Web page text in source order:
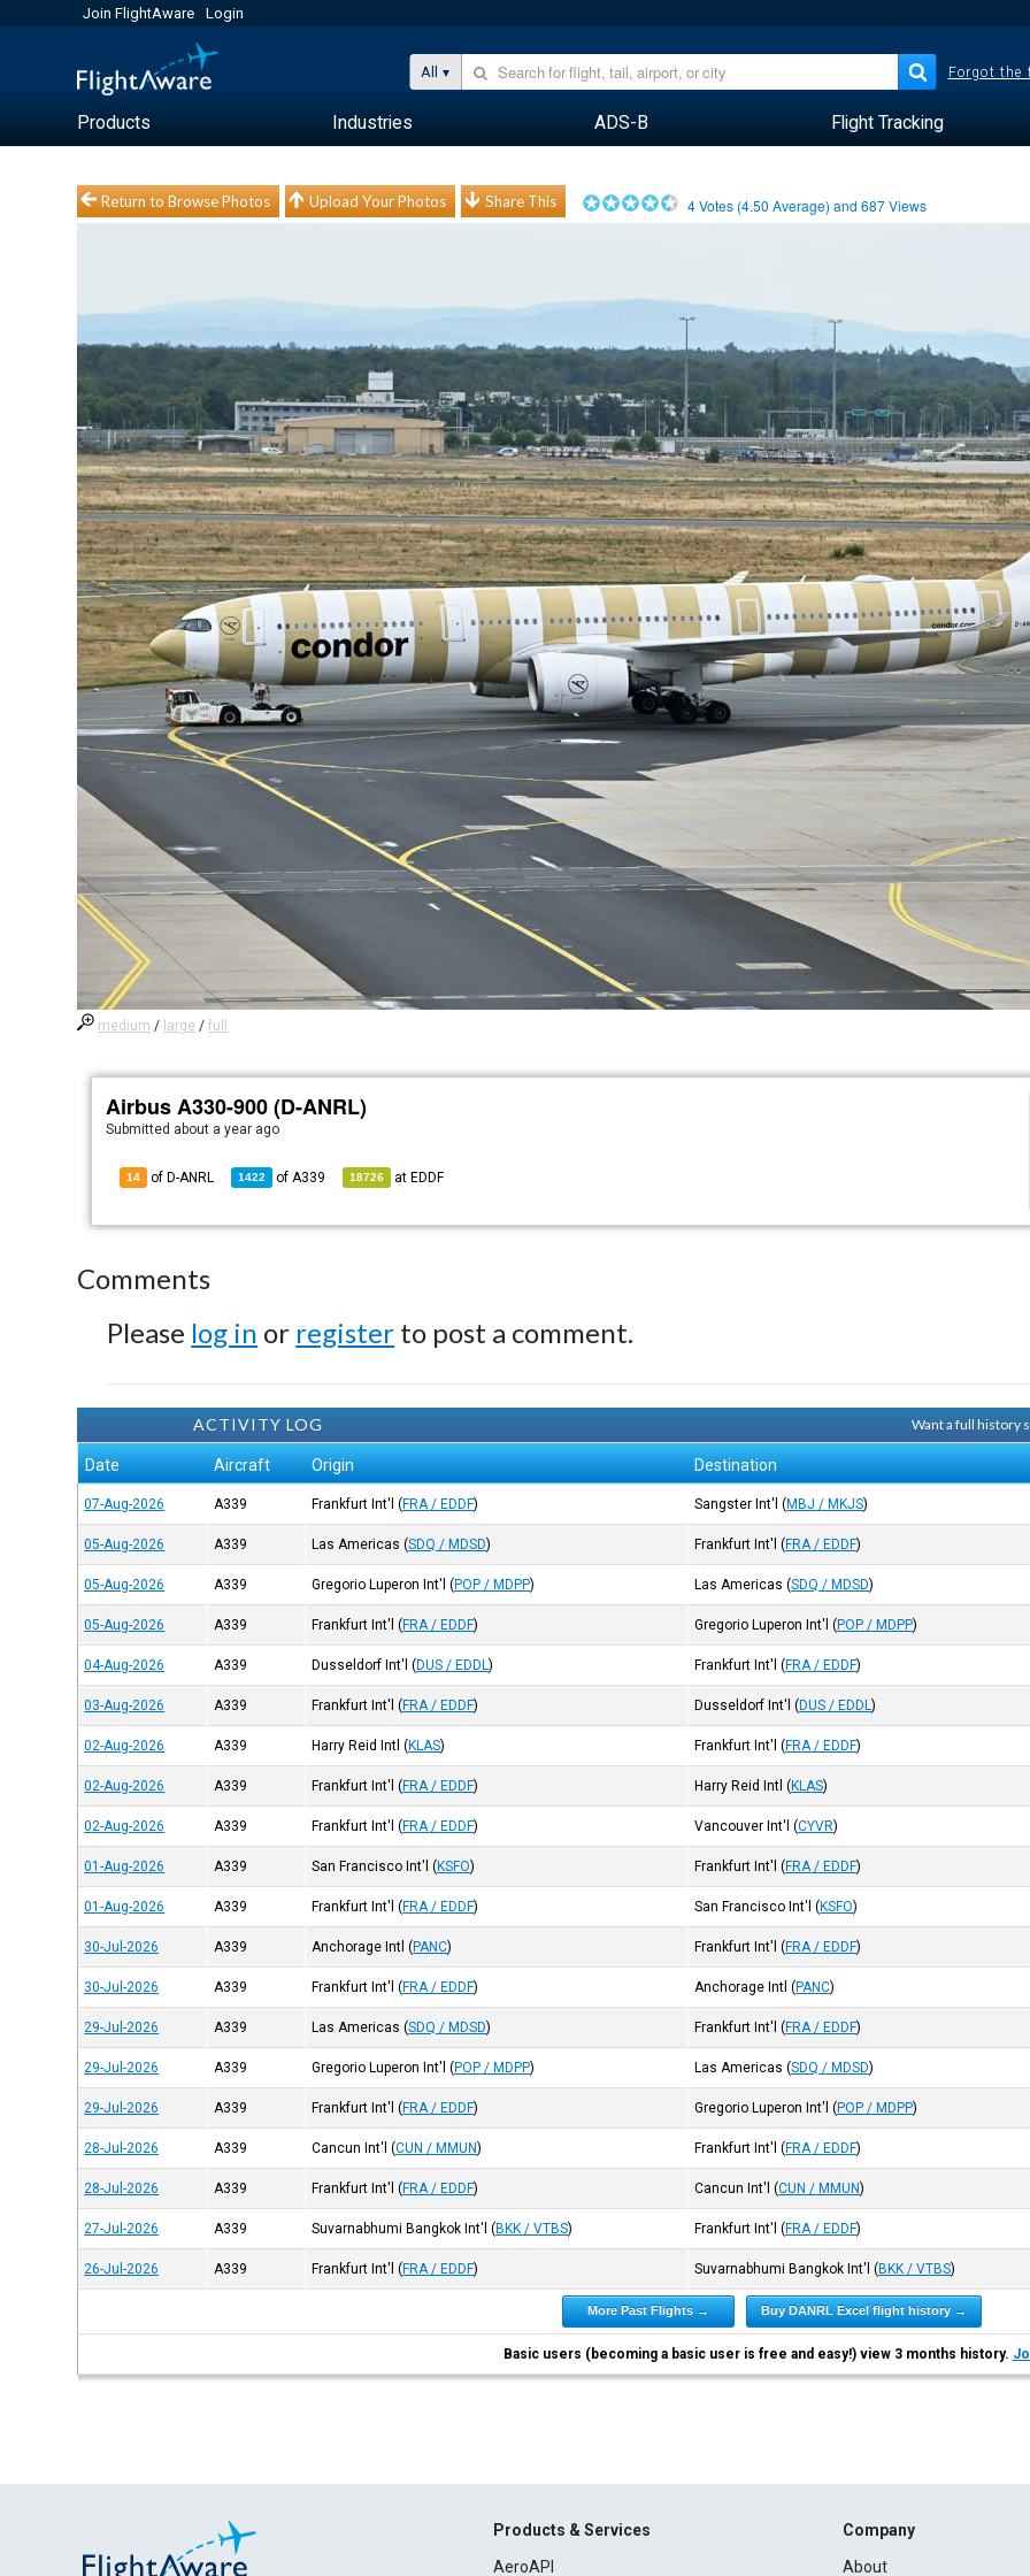
Join FlightAware Login
All Forgot the
Products Industries ADS-B Flight Tracking
Return to Browse Photos Upload Your Photos Share This 4Votes (4.50 Average) and687Views
medium / large /full
Airbus A330-900 (D-ANRL)
Submitted about a year ago
14 of D-ANRL 1422 ofA339 18726 at EDDF
Comments
Please log in or register to post a comment.
ACTIVITY LOG Want a full history
Date Aircraft Origin Destination
07-Aug-2026 A339 Frankfurt Int'l (FRA / EDDF) Sangster Int'l (MBJ / MKJS)
05-Aug-2026 A339 Las Americas (SDQ / MDSD) Frankfurt Int'l (FRA / EDDF)
05-Aug-2026 A339 Gregorio Luperon Int'l (POP / MDPP) Las Americas (SDQ / MDSD)
05-Aug-2026 A339 Frankfurt Int'l (FRA / EDDF) Gregorio Luperon Int'l (POP / MDPP)
04-Aug-2026 A339 Dusseldorf Int'l (DUS / EDDL) Frankfurt Int'l (FRA / EDDF)
03-Aug-2026 A339 Frankfurt Int'l (FRA / EDDF) Dusseldorf Int'l (DUS / EDDL)
02-Aug-2026 A339 Harry Reid Intl (KLAS) Frankfurt Int'l (FRA / EDDF)
02-Aug-2026 A339 Frankfurt Int'l (FRA / EDDF) Harry Reid Intl (KLAS)
02-Aug-2026 A339 Frankfurt Int'l (FRA / EDDF) Vancouver Int'l (CYVR)
01-Aug-2026 A339 San Francisco Int'l (KSFO) Frankfurt Int'l (FRA / EDDF)
01-Aug-2026 A339 Frankfurt Int'l (FRA / EDDF) San Francisco Int'l (KSFO)
30-Jul-2026 A339 Anchorage Intl (PANC) Frankfurt Int'l (FRA / EDDF)
30-Jul-2026 A339 Frankfurt Int'l (FRA / EDDF) Anchorage Intl (PANC)
29-Jul-2026 A339 Las Americas (SDQ / MDSD) Frankfurt Int'l (FRA / EDDF)
29-Jul-2026 A339 Gregorio Luperon Int'l (POP / MDPP) Las Americas (SDQ / MDSD)
29-Jul-2026 A339 Frankfurt Int'l (FRA / EDDF) Gregorio Luperon Int'l (POP / MDPP)
28-Jul-2026 A339 Cancun Int'l (CUN / MMUN) Frankfurt Int'l (FRA / EDDF)
28-Jul-2026 A339 Frankfurt Int'l (FRA / EDDF) Cancun Int'l (CUN / MMUN)
27-Jul-2026 A339 Suvarnabhumi Bangkok Int'l (BKK / VTBS) Frankfurt Int'l (FRA / EDDF)
26-Jul-2026 A339 Frankfurt Int'l (FRA / EDDF) Suvarnabhumi Bangkok Int'l (BKK / VTBS)
More Past Flights → Buy DANRL Excel flight history →
Basic users (becoming a basic user is free and easy!) view 3 months history.
Products & Services
AeroAPI
Company
About